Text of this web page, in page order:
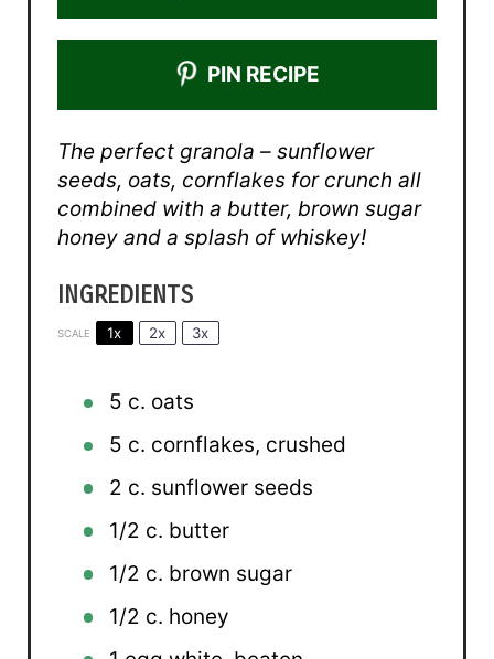
PIN RECIPE
The perfect granola – sunflower
seeds, oats, cornflakes for crunch all
combined with a butter, brown sugar
honey and a splash of whiskey!
INGREDIENTS
SCALE 1x 2x 3x
5 c. oats
5 c. cornflakes, crushed
2 c. sunflower seeds
1/2 c. butter
1/2 c. brown sugar
1/2 c. honey